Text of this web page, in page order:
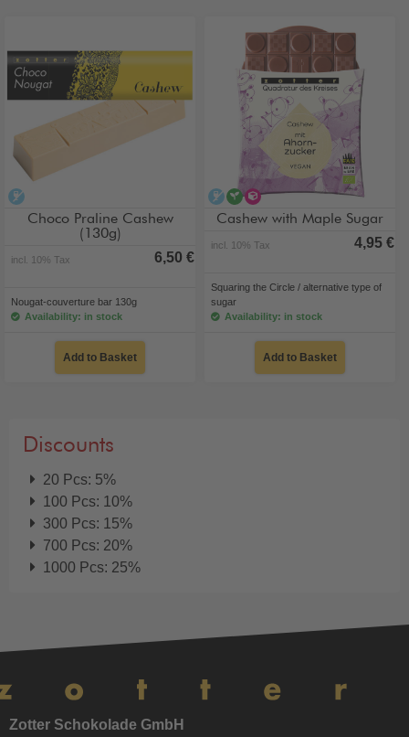
Choco Praline Cashew
(130g)
incl. 10% Tax 6,50 €
Nougat-couverture bar 130g
Availability: in stock
Add to Basket
alcohol-free
veganalternative type of
Cashew with Maple Sugar
incl. 10% Tax 4,95 €
Squaring the Circle / alternative type of
sugar
Availability: in stock
Add to Basket
Discounts
20 Pcs: 5%
100 Pcs: 10%
300 Pcs: 15%
700 Pcs: 20%
1000 Pcs: 25%
Zotter Schokolade GmbH